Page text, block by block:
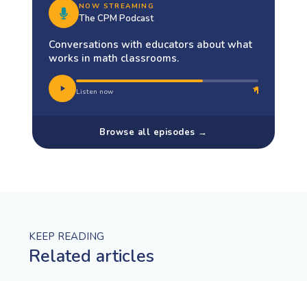
NOW STREAMING
The CPM Podcast
Conversations with educators about what
works in math classrooms.
Listen now
Browse all episodes →
KEEP READING
Related articles